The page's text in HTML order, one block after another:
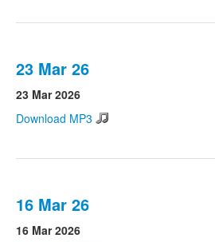
23 Mar 26
23 Mar 2026
Download MP3
16 Mar 26
16 Mar 2026